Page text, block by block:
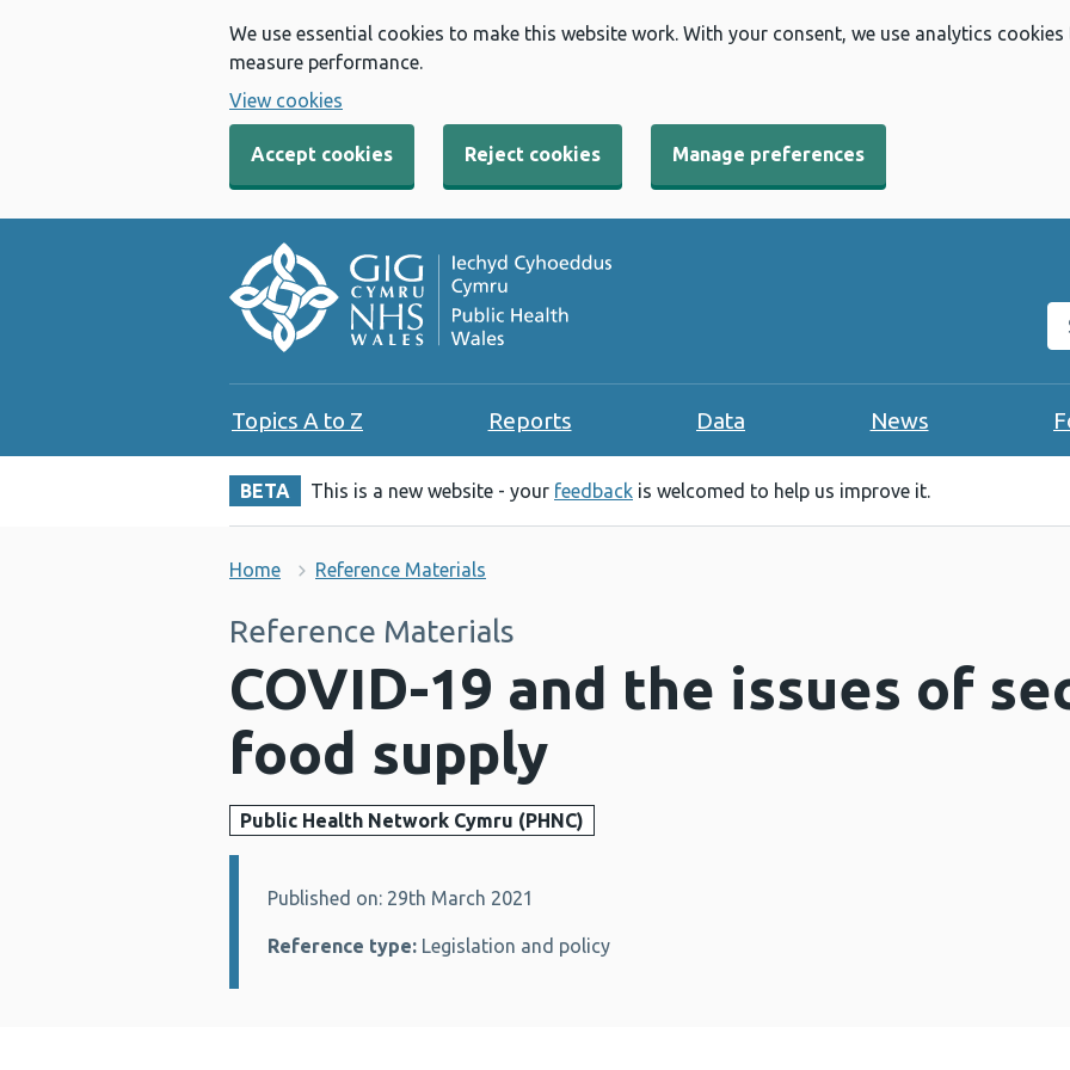
We use essential cookies to make this website work. With your consent, we use analytics
measure performance.
View cookies
Accept cookies Reject cookies Manage preferences
Topics A to Z Reports Data News
BETA This is a new website - your feedback is welcomed to help us improve it.
Home Reference Materials
Reference Materials
COVID-19 and the issues of
food supply
Public Health Network Cymru (PHNC)
Details:
Published on: 29th March 2021
Reference type: Legislation and policy